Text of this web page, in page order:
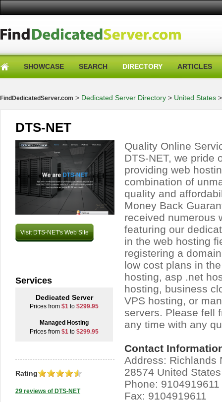
SHOWCASE SEARCH DIRECTORY ARTICLES
FindDedicatedServer.com > Dedicated Server Directory > United States
DTS-NET
Visit DTS-NET's Web Site
Quality Online
DTS-NET, we pride
providing web
combination of
quality and
Money Back
received numerous
featuring our
in the web hosting
registering a
low cost plans in
hosting, asp .net
hosting, business
VPS hosting, or
servers. Please fell
any time with any
Contact
Address: Richlands
28574 United States
Phone: 9104919611
Fax: 9104919611
Services
Dedicated Server
Prices from $1 to $299.95
Managed Hosting
Prices from $1 to $299.95
Rating
29 reviews of DTS-NET